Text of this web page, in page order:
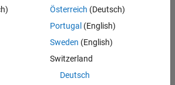
Österreich (Deutsch)
Portugal (English)
Sweden (English)
Switzerland
Deutsch
Inc.